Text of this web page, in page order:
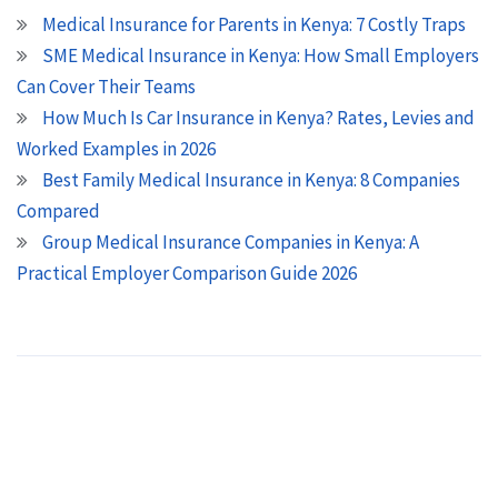
Medical Insurance for Parents in Kenya: 7 Costly Traps
SME Medical Insurance in Kenya: How Small Employers
Can Cover Their Teams
How Much Is Car Insurance in Kenya? Rates, Levies and
Worked Examples in 2026
Best Family Medical Insurance in Kenya: 8 Companies
Compared
Group Medical Insurance Companies in Kenya: A
Practical Employer Comparison Guide 2026